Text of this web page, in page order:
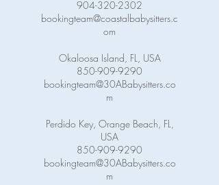
904-320-2302
bookingteam@coastalbabysitters.c
om
Okaloosa Island, FL, USA
850-909-9290
bookingteam@30ABabysitters.co
m
Perdido Key, Orange Beach, FL,
USA
850-909-9290
bookingteam@30ABabysitters.co
m